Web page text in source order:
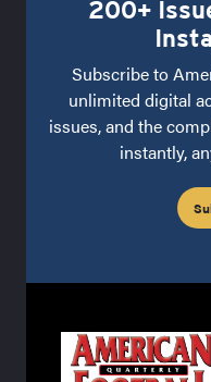
200+
Subscribe to
unlimited digital
issues, and the
instantly,